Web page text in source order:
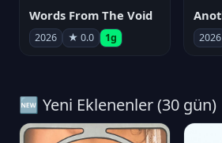
Words From The Void
2026 ★ 0.0 1g 2026
🆕 Yeni Eklenenler (30 gün)